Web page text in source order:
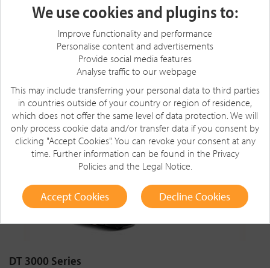
We use cookies and plugins to:
Improve functionality and performance
Personalise content and advertisements
Provide social media features
Analyse traffic to our webpage
This may include transferring your personal data to third parties
in countries outside of your country or region of residence,
which does not offer the same level of data protection. We will
only process cookie data and/or transfer data if you consent by
clicking "Accept Cookies". You can revoke your consent at any
time. Further information can be found in the Privacy
Policiesand the Legal Notice
Accept Cookies Decline Cookies
DT 3000 Series